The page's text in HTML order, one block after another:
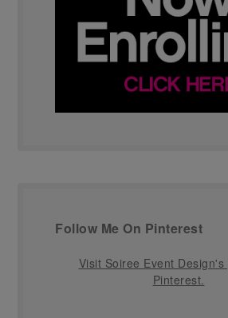
Follow Me On Pinterest
Visit Soiree Event Design's
Pinterest.